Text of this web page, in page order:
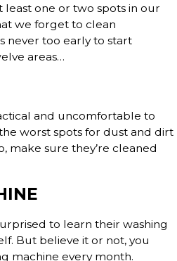
least one or two spots in our
we forget to clean
never too early to start
areas…
and uncomfortable to
worst spots for dust and dirt
make sure they’re cleaned
to learn their washing
But believe it or not, you
machine every month.